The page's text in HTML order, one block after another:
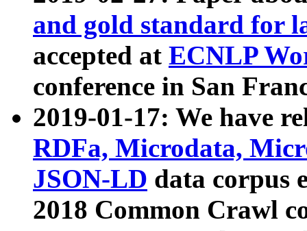
and gold standard for
accepted at ECNLP
conference in San
2019-01-17: We have
RDFa, Microdata,
JSON-LD data corpus
2018 Common Crawl